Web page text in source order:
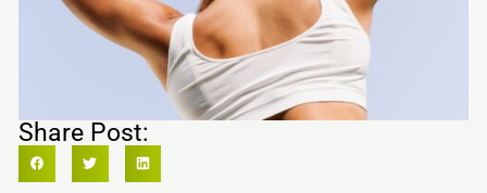
Share Post: